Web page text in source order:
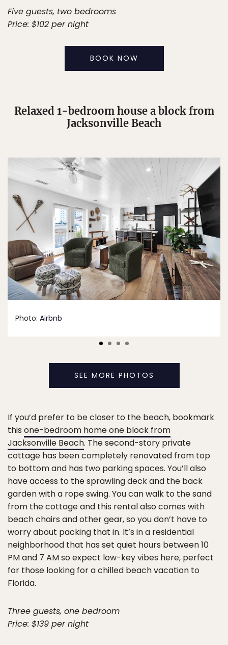
Five guests, two bedrooms
Price: $102 per night
BOOK NOW
Relaxed 1-bedroom house a block from
Jacksonville Beach
Photo: Airbnb
SEE MORE PHOTOS
If you’d prefer to be closer to the beach, bookmark
this one-bedroom home one block from
Jacksonville Beach. The second-story private
cottage has been completely renovated from top
to bottom and has two parking spaces. You’ll also
have access to the sprawling deck and the back
garden with a rope swing. You can walk to the sand
from the cottage and this rental also comes with
beach chairs and other gear, so you don’t have to
worry about packing that in. It’s in a residential
neighborhood that has set quiet hours between 10
PM and 7 AM so expect low-key vibes here, perfect
for those looking for a chilled beach vacation to
Florida.
Three guests, one bedroom
Price: $139 per night